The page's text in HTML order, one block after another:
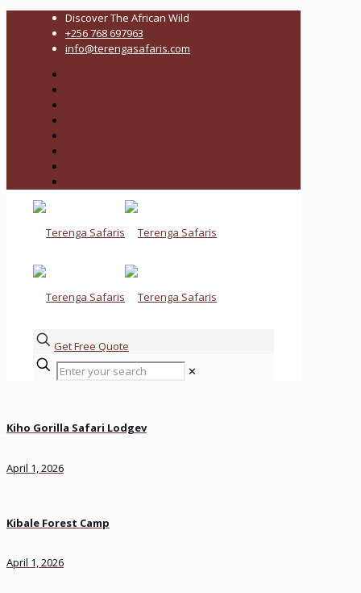
Discover The African Wild
+256 768 697963
info@terengasafaris.com
Get Free Quote
✕
Kiho Gorilla Safari Lodgev
April 1, 2026
Kibale Forest Camp
April 1, 2026